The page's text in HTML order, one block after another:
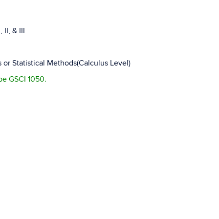
II, & III
or Statistical Methods(Calculus Level)
GSCI 1050.